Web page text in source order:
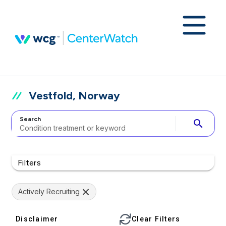
Vestfold, Norway
Search search
Filters
Actively Recruiting
Disclaimer Clear Filters